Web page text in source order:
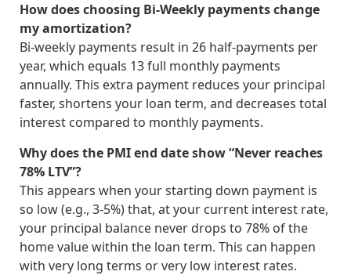
How does choosing Bi-Weekly payments change
my amortization?
Bi-weekly payments result in 26 half-payments per
year, which equals 13 full monthly payments
annually. This extra payment reduces your principal
faster, shortens your loan term, and decreases total
interest compared to monthly payments.
Why does the PMI end date show “Never reaches
78% LTV”?
This appears when your starting down payment is
so low (e.g., 3-5%) that, at your current interest rate,
your principal balance never drops to 78% of the
home value within the loan term. This can happen
with very long terms or very low interest rates.